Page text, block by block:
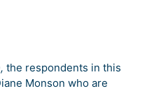
the respondents in this
Monson who are